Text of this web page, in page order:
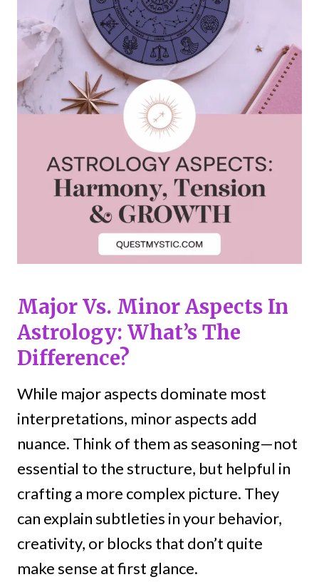
Major Vs. Minor Aspects In
Astrology: What’s The
Difference?
While major aspects dominate most
interpretations, minor aspects add
nuance. Think of them as seasoning—not
essential to the structure, but helpful in
crafting a more complex picture. They
can explain subtleties in your behavior,
creativity, or blocks that don’t quite
make sense at first glance.